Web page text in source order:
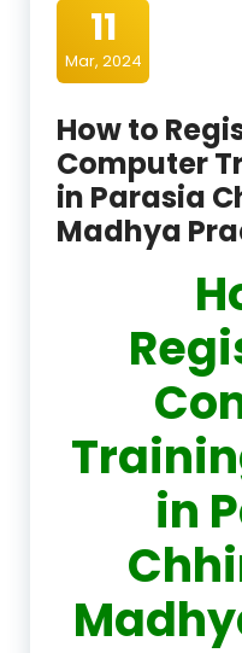
11
Mar, 2024
How to
Computer
in Parasia
Madhya
in